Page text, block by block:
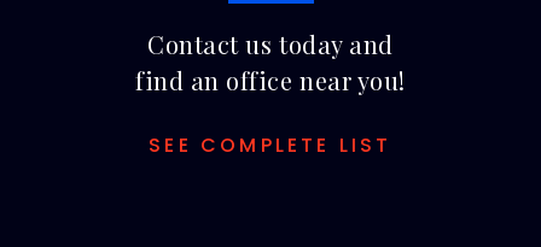
Contact us today and
find an office near you!
SEE COMPLETE LIST